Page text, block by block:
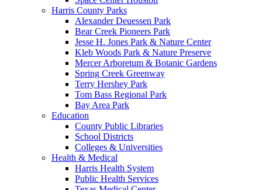
Harris County Parks
Alexander Deuessen Park
Bear Creek Pioneers Park
Jesse H. Jones Park & Nature Center
Kleb Woods Park & Nature Preserve
Mercer Arboretum & Botanic Gardens
Spring Creek Greenway
Terry Hershey Park
Tom Bass Regional Park
Bay Area Park
Education
County Public Libraries
School Districts
Colleges & Universities
Health & Medical
Harris Health System
Public Health Services